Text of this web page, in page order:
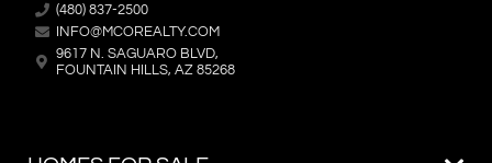
(480) 837-2500
INFO@MCOREALTY.COM
9617 N. SAGUARO BLVD,
FOUNTAIN HILLS, AZ 85268